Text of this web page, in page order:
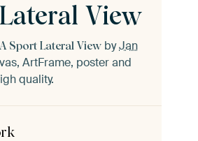
View
Sport Lateral View byJan
ArtFrame, poster and
quality.